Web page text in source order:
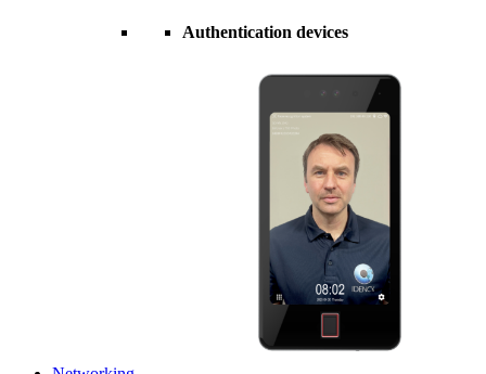
Authentication devices